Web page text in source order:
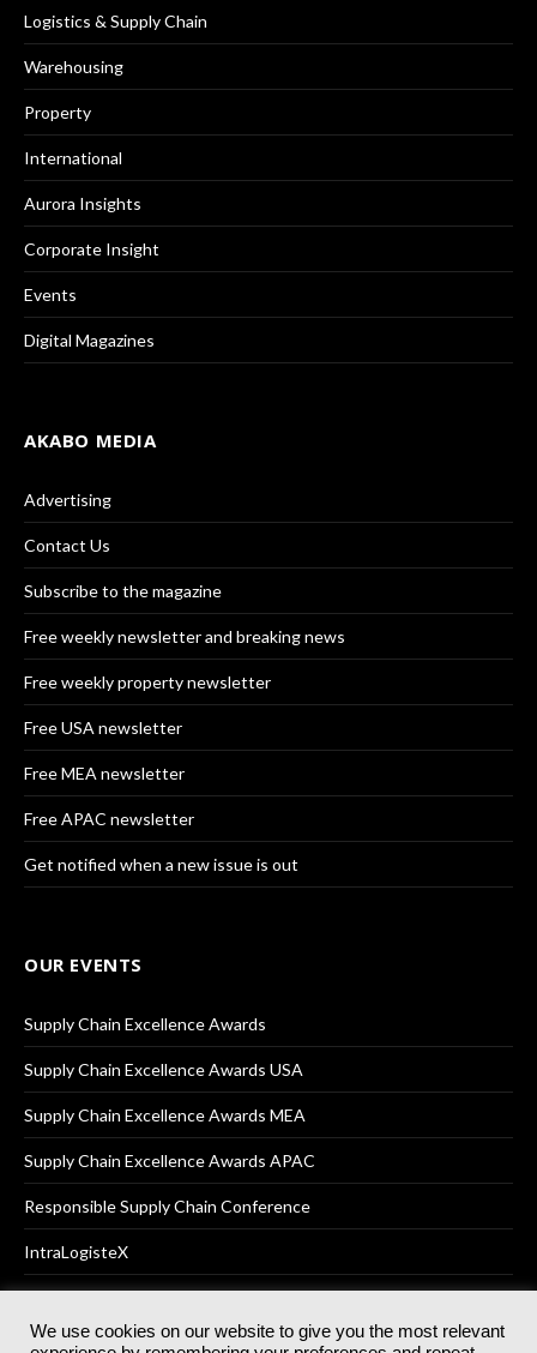
Logistics & Supply Chain
Warehousing
Property
International
Aurora Insights
Corporate Insight
Events
Digital Magazines
AKABO MEDIA
Advertising
Contact Us
Subscribe to the magazine
Free weekly newsletter and breaking news
Free weekly property newsletter
Free USA newsletter
Free MEA newsletter
Free APAC newsletter
Get notified when a new issue is out
OUR EVENTS
Supply Chain Excellence Awards
Supply Chain Excellence Awards USA
Supply Chain Excellence Awards MEA
Supply Chain Excellence Awards APAC
Responsible Supply Chain Conference
IntraLogisteX
We use cookies on our website to give you the most relevant